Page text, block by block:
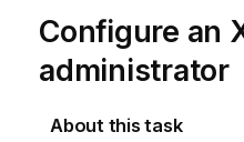
Configure an
administrator
About this task